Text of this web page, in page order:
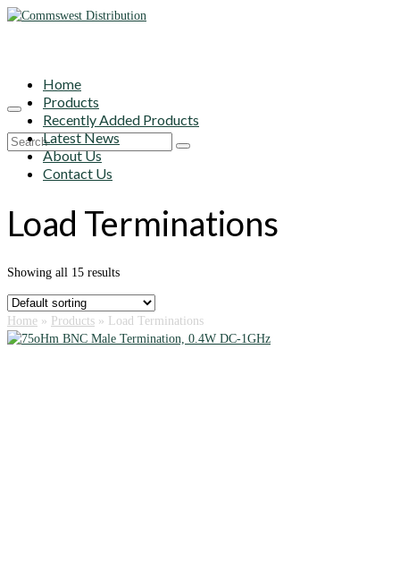
Search
Home
Products
Recently Added Products
Latest News
About Us
Contact Us
Load Terminations
Showing all 15 results
Home » Products » Load Terminations